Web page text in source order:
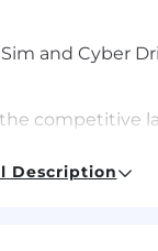
and Cyber
competitive
compelling
Description